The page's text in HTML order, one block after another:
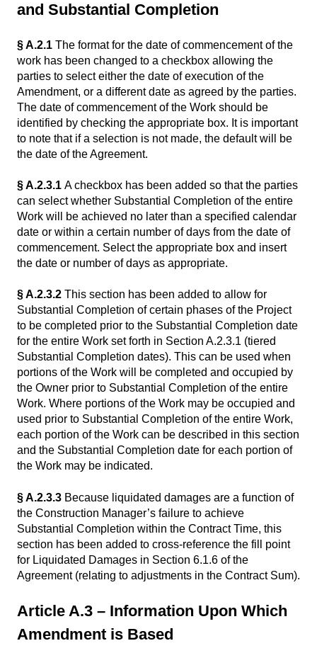
and Substantial Completion
§ A.2.1 The format for the date of commencement of the
work has been changed to a checkbox allowing the
parties to select either the date of execution of the
Amendment, or a different date as agreed by the parties.
The date of commencement of the Work should be
identified by checking the appropriate box. It is important
to note that if a selection is not made, the default will be
the date of the Agreement.
§ A.2.3.1 A checkbox has been added so that the parties
can select whether Substantial Completion of the entire
Work will be achieved no later than a specified calendar
date or within a certain number of days from the date of
commencement. Select the appropriate box and insert
the date or number of days as appropriate.
§ A.2.3.2 This section has been added to allow for
Substantial Completion of certain phases of the Project
to be completed prior to the Substantial Completion date
for the entire Work set forth in Section A.2.3.1 (tiered
Substantial Completion dates). This can be used when
portions of the Work will be completed and occupied by
the Owner prior to Substantial Completion of the entire
Work. Where portions of the Work may be occupied and
used prior to Substantial Completion of the entire Work,
each portion of the Work can be described in this section
and the Substantial Completion date for each portion of
the Work may be indicated.
§ A.2.3.3 Because liquidated damages are a function of
the Construction Manager’s failure to achieve
Substantial Completion within the Contract Time, this
section has been added to cross-reference the fill point
for Liquidated Damages in Section 6.1.6 of the
Agreement (relating to adjustments in the Contract Sum).
Article A.3 – Information Upon Which
Amendment is Based